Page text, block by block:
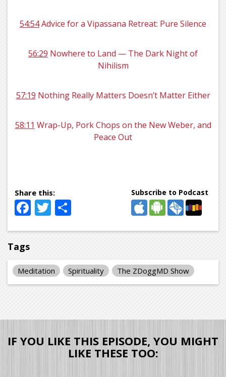
54:54Advice for a Vipassana Retreat: Pure Silence
56:29 Nowhere to Land — The Dark Night of
Nihilism
57:19 Nothing Really Matters Doesn’t Matter Either
58:11 Wrap-Up, Pork Chops on the New Weber, and
Peace Out
Facebook
Twitter
Subscribe to Podcast
Tags
Meditation Spirituality The ZDoggMD Show
IF YOU LIKE THIS EPISODE, YOU MIGHT
LIKE THESE TOO: